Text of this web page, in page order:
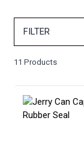
FILTER
11 Products